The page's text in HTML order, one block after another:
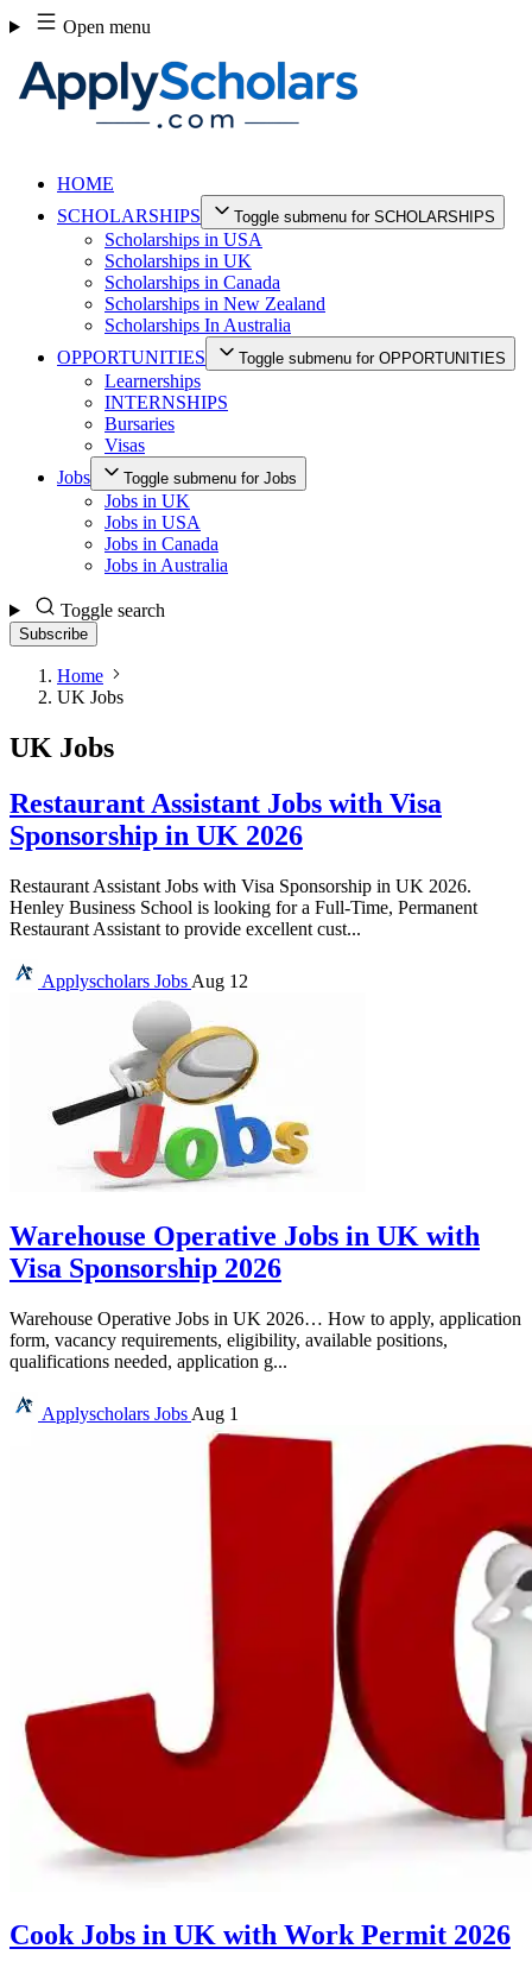
Skip
to
content
Open menu
HOME
SCHOLARSHIPS
Toggle submenu for SCHOLARSHIPS
Scholarships in USA
Scholarships in UK
Scholarships in Canada
Scholarships in New Zealand
Scholarships In Australia
OPPORTUNITIES
Toggle submenu for OPPORTUNITIES
Learnerships
INTERNSHIPS
Bursaries
Visas
Jobs
Toggle submenu for Jobs
Jobs in UK
Jobs in USA
Jobs in Canada
Jobs in Australia
Toggle search
Subscribe
Home
UK Jobs
UK Jobs
Restaurant Assistant Jobs with Visa
Sponsorship in UK 2026
Restaurant Assistant Jobs with Visa Sponsorship in UK 2026.
Henley Business School is looking for a Full-Time, Permanent
Restaurant Assistant to provide excellent cust...
Applyscholars Jobs Aug 12
Warehouse Operative Jobs in UK with
Visa Sponsorship 2026
Warehouse Operative Jobs in UK 2026… How to apply, application
form, vacancy requirements, eligibility, available positions,
qualifications needed, application g...
Applyscholars Jobs Aug 1
Cook Jobs in UK with Work Permit 2026